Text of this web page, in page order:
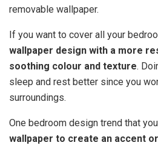
removable wallpaper.
If you want to cover all your
wallpaper design with a more
soothing colour and texture.
sleep and rest better since you
surroundings.
One bedroom design trend that
wallpaper to create an accent